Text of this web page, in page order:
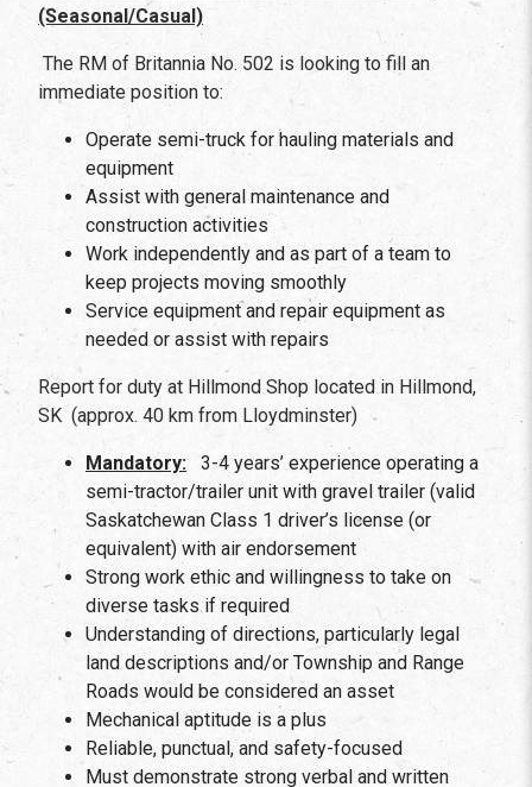
(Seasonal/Casual)
The RM of Britannia No. 502 is looking to fill an
immediate position to:
Operate semi-truck for hauling materials and
equipment
Assist with general maintenance and
construction activities
Work independently and as part of a team to
keep projects moving smoothly
Service equipment and repair equipment as
needed or assist with repairs
Report for duty at Hillmond Shop located in Hillmond,
SK (approx. 40 km from Lloydminster)
Mandatory: 3-4 years’ experience operating a
semi-tractor/trailer unit with gravel trailer (valid
Saskatchewan Class 1 driver’s license (or
equivalent) with air endorsement
Strong work ethic and willingness to take on
diverse tasks if required
Understanding of directions, particularly legal
land descriptions and/or Township and Range
Roads would be considered an asset
Mechanical aptitude is a plus
Reliable, punctual, and safety-focused
Must demonstrate strong verbal and written